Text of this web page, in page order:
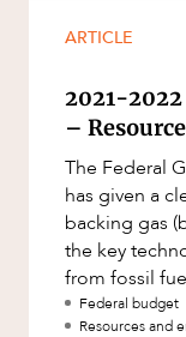
ARTICLE
2021-
–
The Federal
has given a
backing gas
the key
from fossil
energy secto
Federal budget
Resources and